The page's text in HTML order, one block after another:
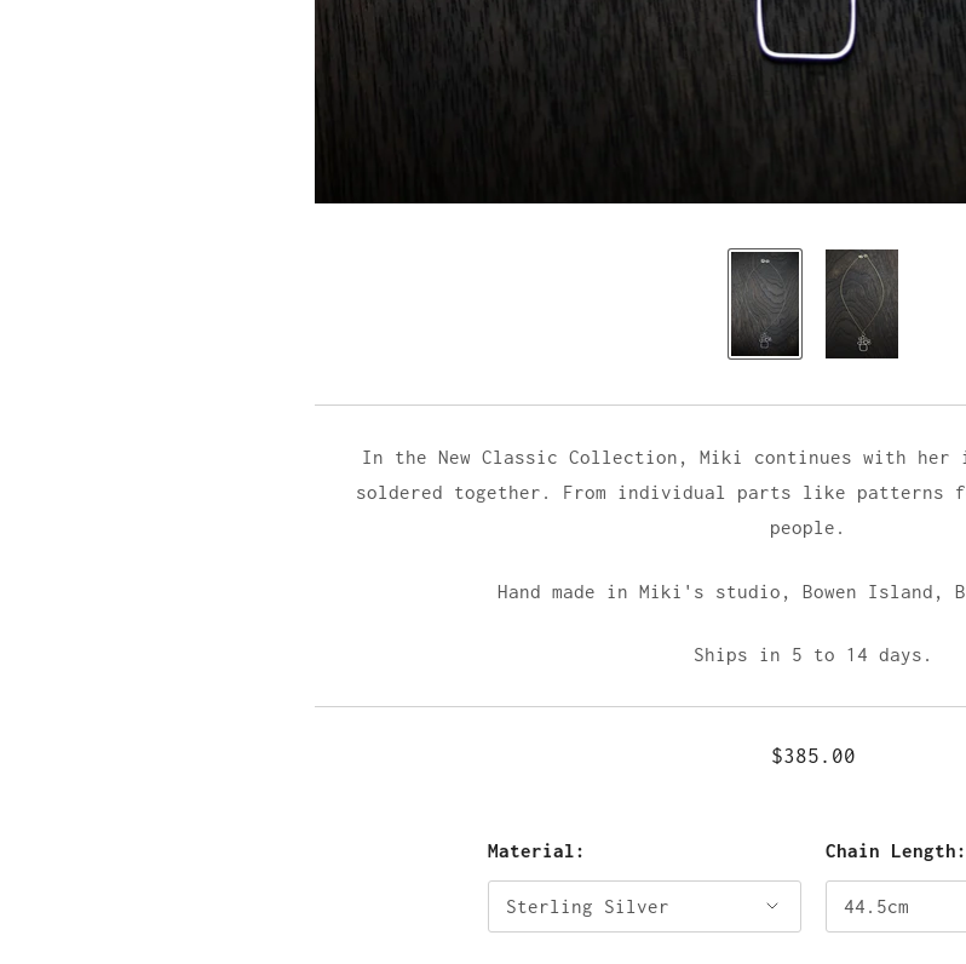
In the New Classic Collection, Miki continues with her
soldered together. From individual parts like patterns
people.
Hand made in Miki's studio, Bowen Island,
Ships in 5 to 14 days.
$385.00
Material: Chain Length: